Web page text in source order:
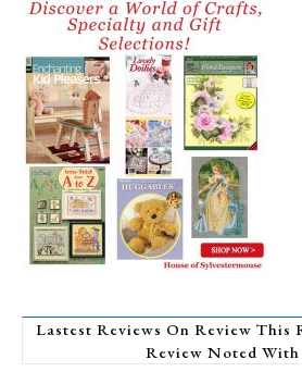
Lastest Reviews On Review This
Review Noted